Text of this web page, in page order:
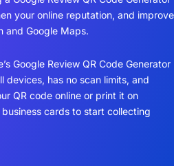
your online reputation, and improve
and Google Maps.
Google Review QR Code Generator
devices, has no scan limits, and
QR code online or print it on
cards to start collecting